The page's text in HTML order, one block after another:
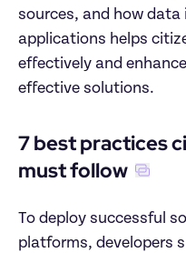
sources, and how
applications helps
effectively and
effective solutions.
7 best practices
must follow
To deploy successful
platforms, developers